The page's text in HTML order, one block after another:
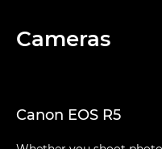
Cameras
Canon EOS R5